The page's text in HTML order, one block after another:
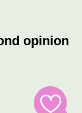
opinion